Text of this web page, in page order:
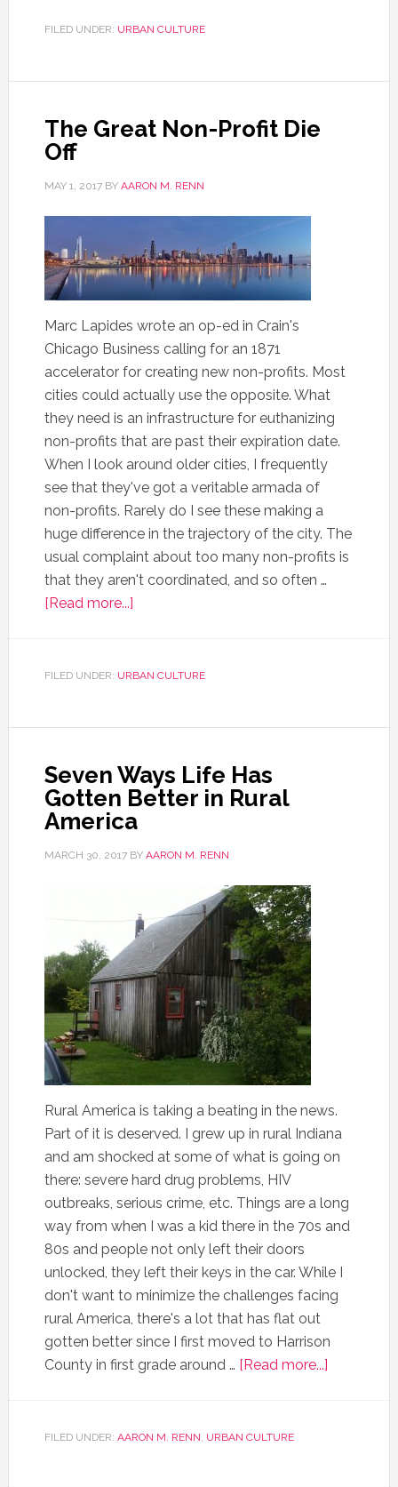
FILED UNDER: URBAN CULTURE
The Great Non-Profit Die
Off
MAY 1, 2017BY AARON M. RENN
Marc Lapides wrote an op-ed in Crain's
Chicago Business calling for an 1871
accelerator for creating new non-profits. Most
cities could actually use the opposite. What
they need is an infrastructure for euthanizing
non-profits that are past their expiration date.
When I look around older cities, I frequently
see that they've got a veritable armada of
non-profits. Rarely do I see these making a
huge difference in the trajectory of the city. The
usual complaint about too many non-profits is
that they aren't coordinated, and so often …
[Read more...]
FILED UNDER: URBAN CULTURE
Seven Ways Life Has
Gotten Better in Rural
America
MARCH 30, 2017BY AARON M. RENN
Rural America is taking a beating in the news.
Part of it is deserved. I grew up in rural Indiana
and am shocked at some of what is going on
there: severe hard drug problems, HIV
outbreaks, serious crime, etc. Things are a long
way from when I was a kid there in the 70s and
80s and people not only left their doors
unlocked, they left their keys in the car. While I
don't want to minimize the challenges facing
rural America, there's a lot that has flat out
gotten better since I first moved to Harrison
County in first grade around … [Read more...]
FILED UNDER: AARON M. RENN, URBAN CULTURE